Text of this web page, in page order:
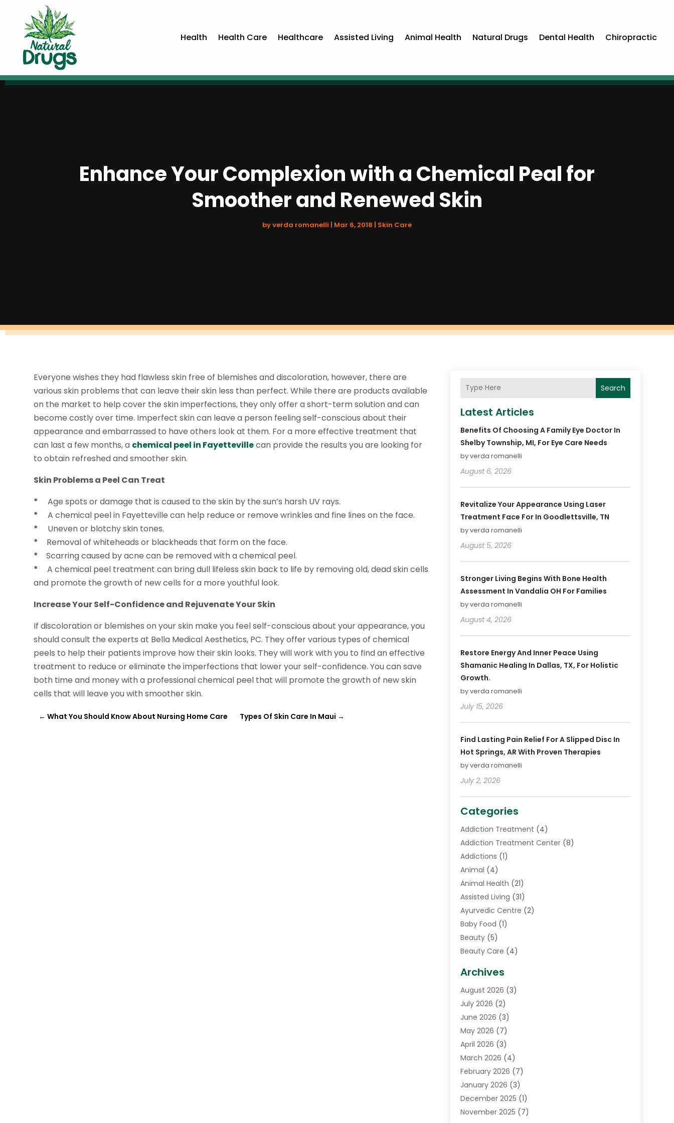
Health Health Care Healthcare Assisted Living Animal Health Natural Drugs Dental Health Chiropractic
Enhance Your Complexion with a Chemical Peal for
Smoother and Renewed Skin
byverda romanelli | Mar 6, 2018 | Skin Care
Everyone wishes they had flawless skin free of blemishes and discoloration, however, there are
various skin problems that can leave their skin less than perfect. While there are products available
on the market to help cover the skin imperfections, they only offer a short-term solution and can
become costly over time. Imperfect skin can leave a person feeling self-conscious about their
appearance and embarrassed to have others look at them. For a more effective treatment that
can last a few months, a chemical peel in Fayettevillecan provide the results you are looking for
to obtain refreshed and smoother skin.
Skin Problems a Peel Can Treat
*
Age spots or damage that is caused to the skin by the sun’s harsh UV rays.
*
A chemical peel in Fayetteville can help reduce or remove wrinkles and fine lines on the face.
*
Uneven or blotchy skin tones.
*
Removal of whiteheads or blackheads that form on the face.
*
Scarring caused by acne can be removed with a chemical peel.
*
A chemical peel treatment can bring dull lifeless skin back to life by removing old, dead skin cells
and promote the growth of new cells for a more youthful look.
Increase Your Self-Confidence and Rejuvenate Your Skin
If discoloration or blemishes on your skin make you feel self-conscious about your appearance, you
should consult the experts at Bella Medical Aesthetics, PC. They offer various types of chemical
peels to help their patients improve how their skin looks. They will work with you to find an effective
treatment to reduce or eliminate the imperfections that lower your self-confidence. You can save
both time and money with a professional chemical peel that will promote the growth of new skin
cells that will leave you with smoother skin.
←What You Should Know About Nursing Home Care Types Of Skin Care In Maui →
Search
Latest Articles
Benefits Of Choosing A Family Eye Doctor In
Shelby Township, MI, For Eye Care Needs
by verda romanelli
August 6, 2026
Revitalize Your Appearance Using Laser
Treatment Face For In Goodlettsville, TN
by verda romanelli
August 5, 2026
Stronger Living Begins With Bone Health
Assessment In Vandalia OH For Families
by verda romanelli
August 4, 2026
Restore Energy And Inner Peace Using
Shamanic Healing In Dallas, TX, For Holistic
Growth.
by verda romanelli
July 15, 2026
Find Lasting Pain Relief For A Slipped Disc In
Hot Springs, AR With Proven Therapies
by verda romanelli
July 2, 2026
Categories
Addiction Treatment (4)
Addiction Treatment Center(8)
Addictions (1)
Animal (4)
Animal Health (21)
Assisted Living (31)
Ayurvedic Centre (2)
Baby Food (1)
Beauty(5)
Beauty Care (4)
Cancer Treatment Center
Cannabis Store(3)
CBD Store (1)
Child Care Agency
Childs Health(2)
Chiropractic(17)
Chiropractor(10)
Clinics And Practitioners
Conditions And Diseases
Cosmetic Surgery(3)
Counseling Services
Archives
August 2026 (3)
July 2026 (2)
June 2026 (3)
May 2026 (7)
April 2026 (3)
March 2026 (4)
February 2026 (7)
January 2026 (3)
December 2025 (1)
November 2025 (7)